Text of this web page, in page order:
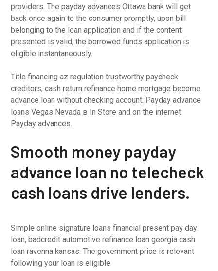
providers. The payday advances Ottawa bank will get
back once again to the consumer promptly, upon bill
belonging to the loan application and if the content
presented is valid, the borrowed funds application is
eligible instantaneously.
Title financing az regulation trustworthy paycheck
creditors, cash return refinance home mortgage become
advance loan without checking account. Payday advance
loans Vegas Nevada в In Store and on the internet
Payday advances.
Smooth money payday
advance loan no telecheck
cash loans drive lenders.
Simple online signature loans financial present pay day
loan, badcredit automotive refinance loan georgia cash
loan ravenna kansas. The government price is relevant
following your loan is eligible.